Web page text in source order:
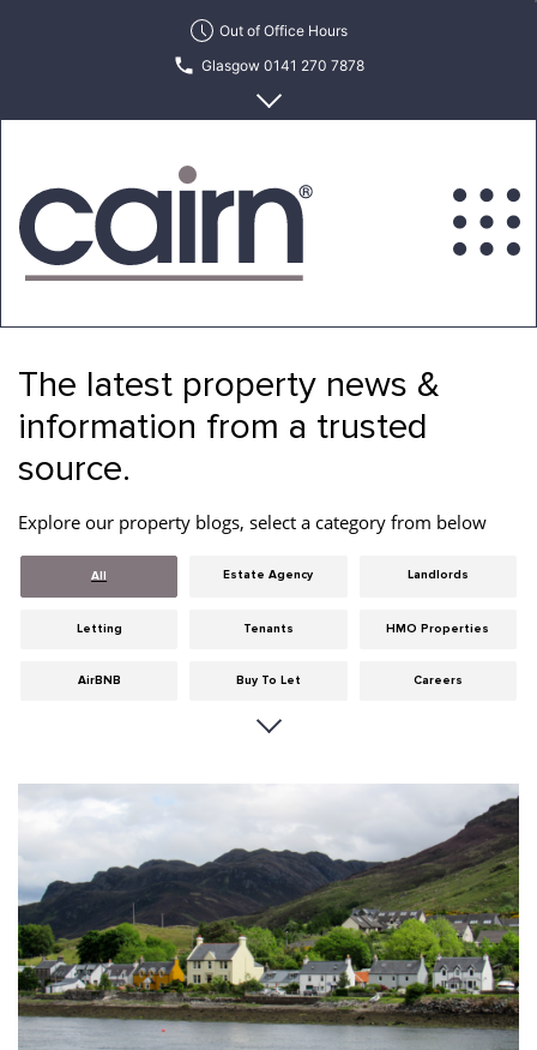
Out of Office Hours
Glasgow 0141 270 7878
Edinburgh 0131 622 6215
Estate
Letting
Agency
The latest property news &
information from a trusted
source.
Explore our property blogs, select a category from below
All Estate Agency Landlords
Letting Tenants HMO Properties
AirBNB Buy To Let Careers
Dumfries & Galloway
General Glasgow Guides
Investment
Landlord Insurance Legislation Maintenance
Meet The Team News Portobello
Properties Properties For Sale Property Careers
Property Development Property Finance